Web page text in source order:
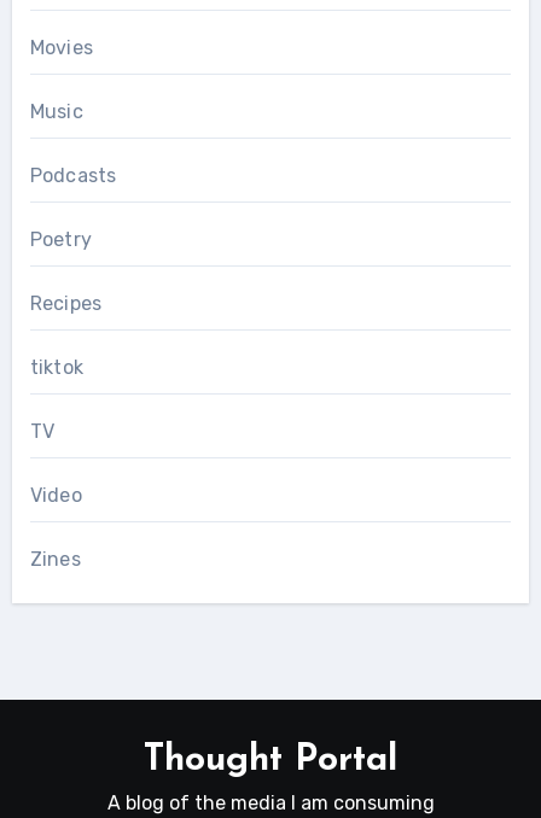
Movies
Music
Podcasts
Poetry
Recipes
tiktok
TV
Video
Zines
Thought Portal
A blog of the media I am consuming